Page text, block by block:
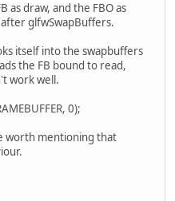
as draw, and the FBO as
glfwSwapBuffers.
itself into the swapbuffers
the FB bound to read,
work well.
0);
worth mentioning that